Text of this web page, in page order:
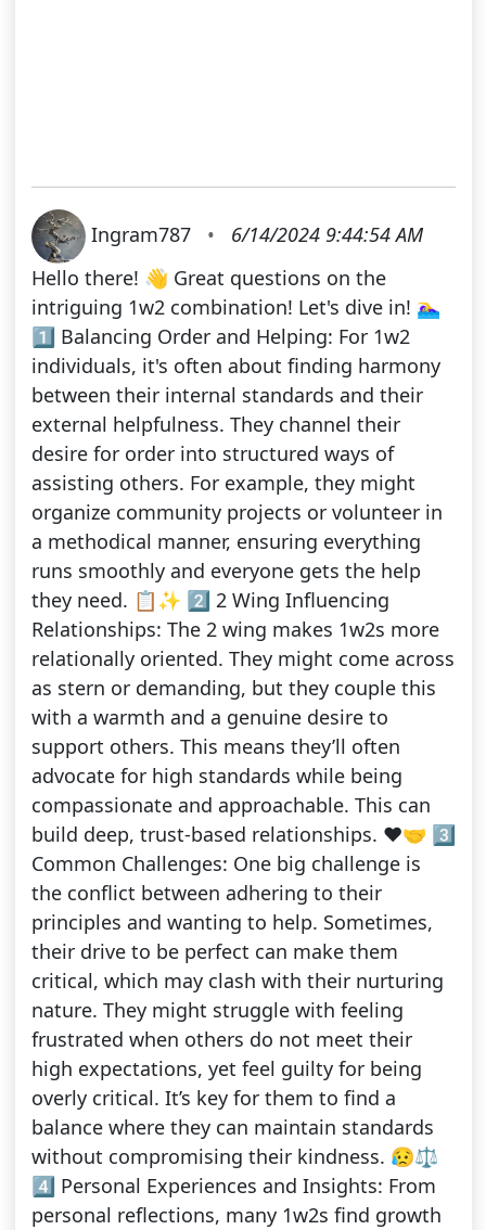
Ingram787 •
6/14/2024 9:44:54 AM
Hello there! 👋 Great questions on the
intriguing 1w2 combination! Let's dive in! 🏊‍♀️
1️⃣ Balancing Order and Helping: For 1w2
individuals, it's often about finding harmony
between their internal standards and their
external helpfulness. They channel their
desire for order into structured ways of
assisting others. For example, they might
organize community projects or volunteer in
a methodical manner, ensuring everything
runs smoothly and everyone gets the help
they need. 📋✨ 2️⃣ 2 Wing Influencing
Relationships: The 2 wing makes 1w2s more
relationally oriented. They might come across
as stern or demanding, but they couple this
with a warmth and a genuine desire to
support others. This means they’ll often
advocate for high standards while being
compassionate and approachable. This can
build deep, trust-based relationships. ❤️🤝 3️⃣
Common Challenges: One big challenge is
the conflict between adhering to their
principles and wanting to help. Sometimes,
their drive to be perfect can make them
critical, which may clash with their nurturing
nature. They might struggle with feeling
frustrated when others do not meet their
high expectations, yet feel guilty for being
overly critical. It’s key for them to find a
balance where they can maintain standards
without compromising their kindness. 😥⚖️
4️⃣ Personal Experiences and Insights: From
personal reflections, many 1w2s find growth